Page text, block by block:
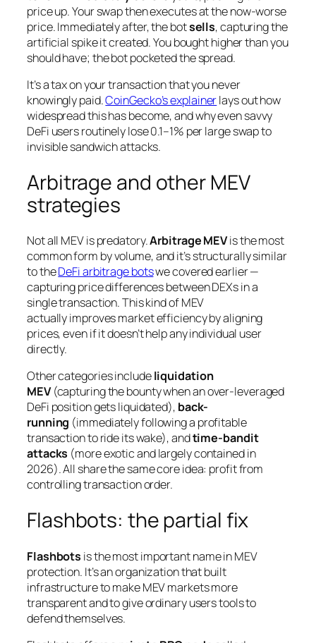
price up. Your swap then executes at the now-worse
price. Immediately after, the botsells, capturing the
artificial spike it created. You bought higher than you
should have; the bot pocketed the spread.
It’s a tax on your transaction that you never
knowingly paid.CoinGecko’s explainerlays out how
widespread this has become, and why even savvy
DeFi users routinely lose 0.1–1% per large swap to
invisible sandwich attacks.
Arbitrage and other MEV
strategies
Not all MEV is predatory.Arbitrage MEVis the most
common form by volume, and it’s structurally similar
to theDeFi arbitrage botswe covered earlier —
capturing price differences between DEXs in a
single transaction. This kind of MEV
actuallyimprovesmarket efficiency by aligning
prices, even if it doesn’t help any individual user
directly.
Other categories includeliquidation
MEV(capturing the bounty when an over-leveraged
DeFi position gets liquidated), back-
running (immediately following a profitable
transaction to ride its wake), andtime-bandit
attacks (more exotic and largely contained in
2026). All share the same core idea: profit from
controlling transaction order.
Flashbots: the partial fix
Flashbots is the most important name in MEV
protection. It’s an organization that built
infrastructure to make MEV markets more
transparent and to give ordinary users tools to
defend themselves.